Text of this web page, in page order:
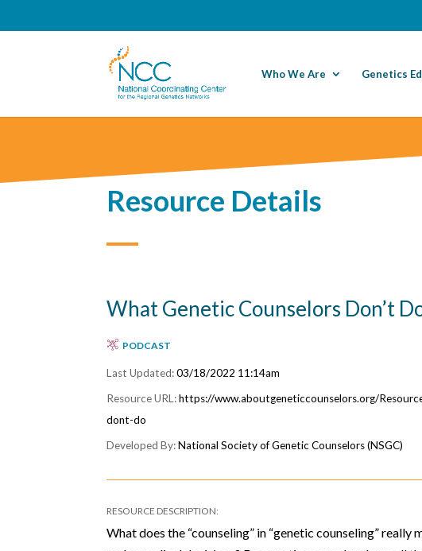
Who We Are Genetics
Resource Details
What Genetic Counselors Don’t
PODCAST
03/18/2022 11:14am
https://www.aboutgeneticcounselors.org/
dont-do
National Society of Genetic Counselors (NSGC)
What does the “counseling” in “genetic counseling”